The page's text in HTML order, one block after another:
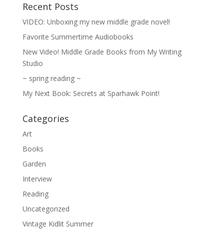
Recent Posts
VIDEO: Unboxing my new middle grade novel!
Favorite Summertime Audiobooks
New Video! Middle Grade Books from My Writing
Studio
~ spring reading ~
My Next Book: Secrets at Sparhawk Point!
Categories
Art
Books
Garden
Interview
Reading
Uncategorized
Vintage Kidlit Summer